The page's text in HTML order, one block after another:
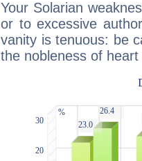
Your Solarian
or to excessive
vanity is tenuous: be
the nobleness of